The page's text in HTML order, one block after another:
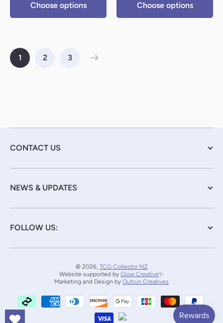
Choose options Choose options
1 2 3
CONTACT US
NEWS & UPDATES
FOLLOW US:
© 2026, TCG Collector NZ
Website supported by Glow Creative✨
Marketing and Design by Outrun Creatives
Payment methods